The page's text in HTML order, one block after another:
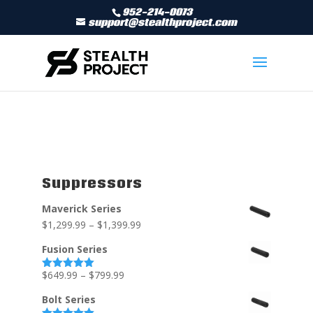
952-214-0073
support@stealthproject.com
Suppressors
Maverick Series
$1,299.99 – $1,399.99
Fusion Series
Rated5.00
$649.99 – $799.99
Bolt Series